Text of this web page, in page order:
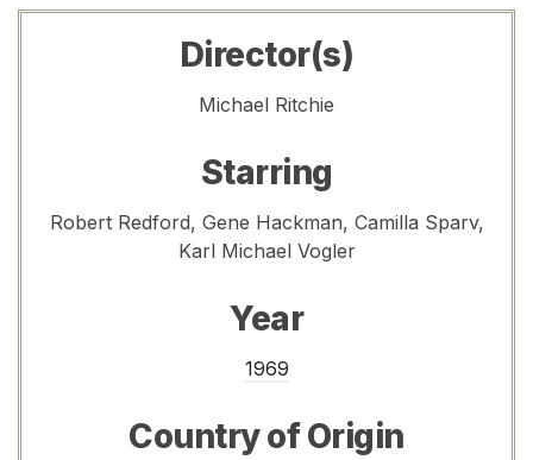
Director(s)
Michael Ritchie
Starring
Robert Redford, Gene Hackman, Camilla Sparv,
Karl Michael Vogler
Year
1969
Country of Origin